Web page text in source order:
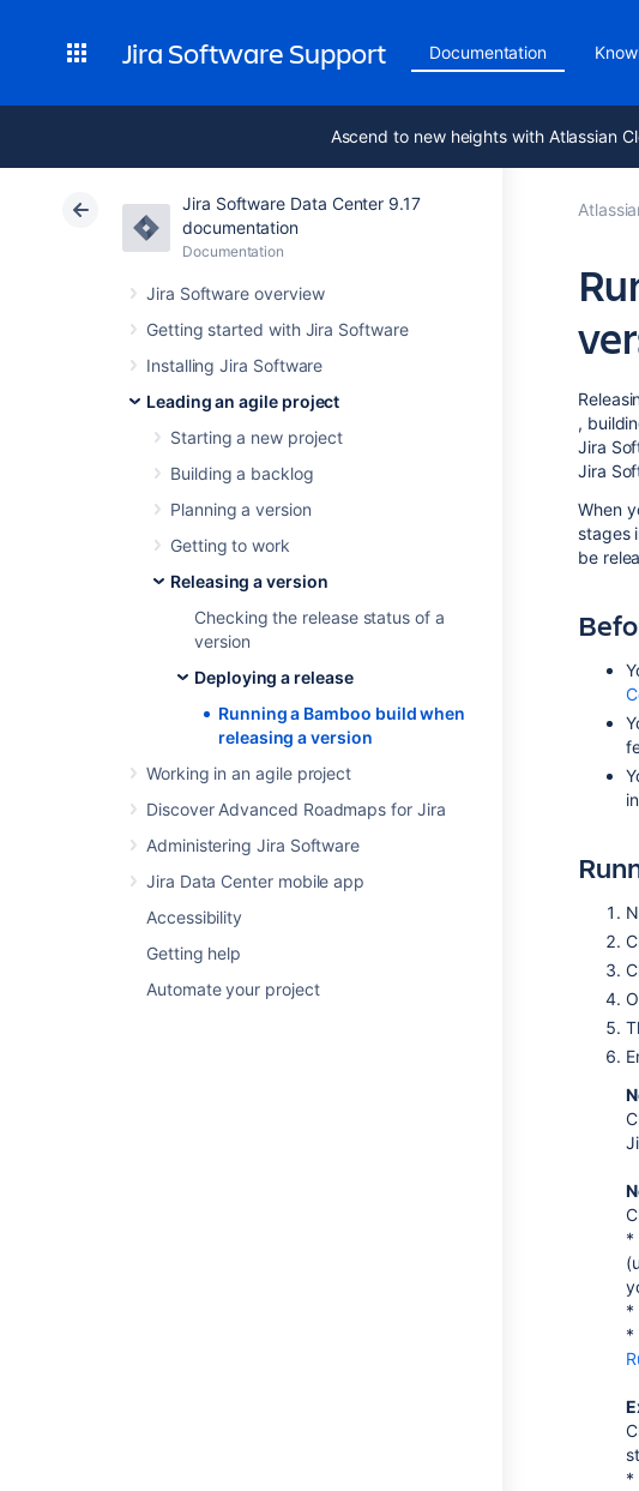
Jira Software Support Documentation
Ascend to new heights with Atlassian
Jira Software Data Center 9.17
documentation
Documentation
Jira Software overview
Getting started with Jira Software
Installing Jira Software
Leading an agile project
Starting a new project
Building a backlog
Planning a version
Getting to work
Releasing a version
Checking the release status of a
version
Deploying a release
Running a Bamboo build when
releasing a version
Working in an agile project
Discover Advanced Roadmaps for Jira
Administering Jira Software
Jira Data Center mobile app
Accessibility
Getting help
Automate your project
,
Jira
Jira
When
stages
be
*
*
*
*